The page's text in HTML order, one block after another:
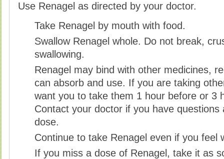
Use Renagel as directed by your doctor.
Take Renagel by mouth with food.
Swallow Renagel whole. Do not break,
swallowing.
Renagel may bind with other medicines,
can absorb and use. If you are taking
want you to take them 1 hour before or 3
Contact your doctor if you have
dose.
Continue to take Renagel even if you feel
If you miss a dose of Renagel, take it as